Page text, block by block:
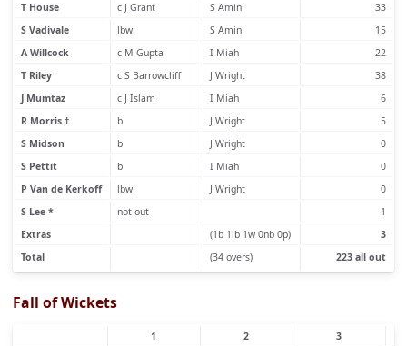
T House
c J Grant S Amin
33
S Vadivale
lbw S Amin
15
A Willcock
c M Gupta I Miah
22
T Riley
c S Barrowcliff J Wright
38
J Mumtaz
c J Islam I Miah
6
R Morris †
b J Wright
5
S Midson
b J Wright
0
S Pettit
b I Miah
0
P Van de Kerkoff
lbw J Wright
0
S Lee *
not out
1
Extras
(1b 1lb 1w 0nb 0p)
3
Total
(34 overs) 223 all out
Fall of Wickets
1 2
3